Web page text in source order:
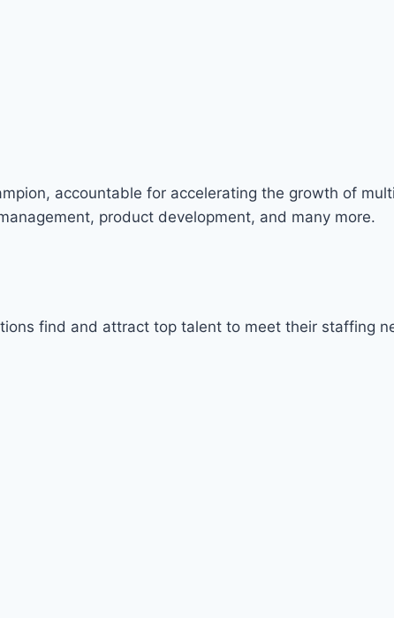
accountable for accelerating the growth of
product development, and many more.
find and attract top talent to meet their staffing